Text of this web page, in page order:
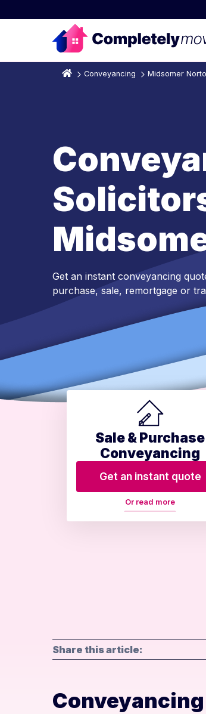
Conveyancing Midsomer
Get an instant conveyancing
purchase, sale, remortgage or
Sale & Purchase
Conveyancing
Get an instant quote
Or read more
Share this article: